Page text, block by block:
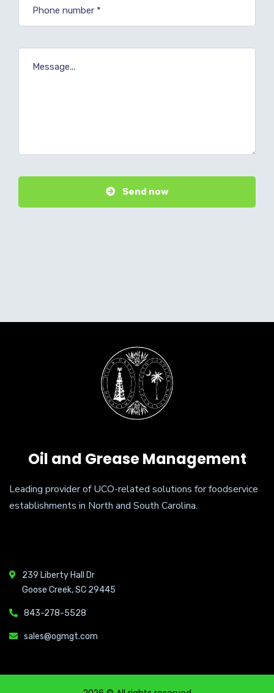
Send now
Oil and Grease Management
Leading provider of UCO-related solutions for foodservice
establishments in North and South Carolina.
239 Liberty Hall Dr
Goose Creek, SC 29445
843-278-5528
sales@ogmgt.com